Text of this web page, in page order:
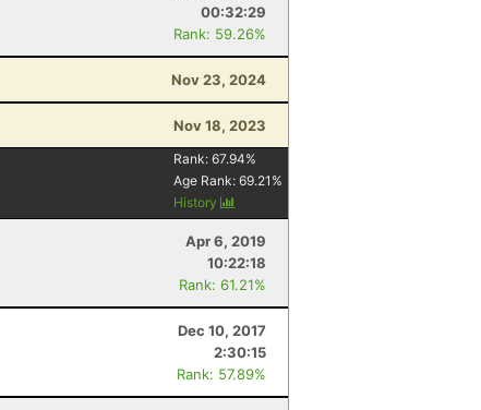
00:32:29
Rank: 59.26%
Nov 23, 2024
Nov 18, 2023
Rank:67.94%
Age Rank:69.21 %
History
Apr 6, 2019
10:22:18
Rank: 61.21%
Dec 10, 2017
2:30:15
Rank: 57.89%